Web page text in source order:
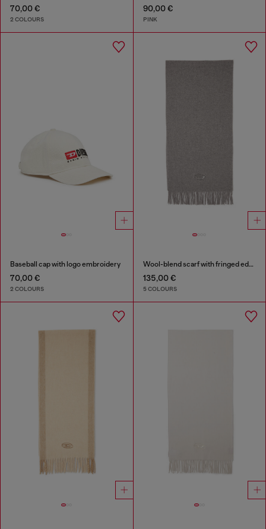
70,00 €
2 COLOURS
90,00 €
PINK
Baseball cap with logo embroidery
70,00 €
2 COLOURS
Wool-blend scarf with fringed edges
135,00 €
5 COLOURS